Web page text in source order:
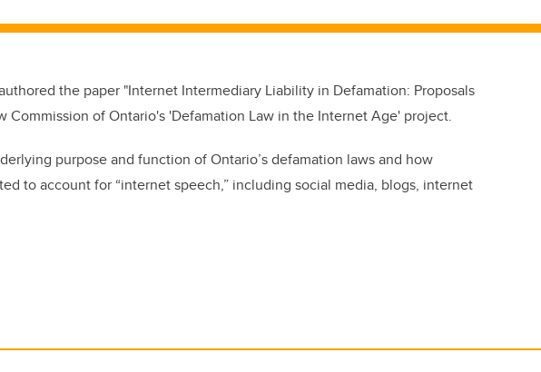
the paper "Internet Intermediary Liability in Defamation: Proposals
Commission of Ontario's 'Defamation Law in the Internet Age' project.
purpose and function of Ontario’s defamation laws and how
to account for “internet speech,” including social media, blogs, internet